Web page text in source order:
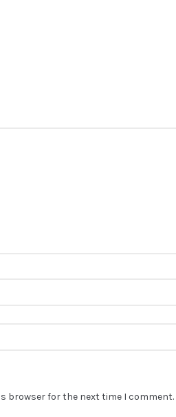
browser for the next time I comment.